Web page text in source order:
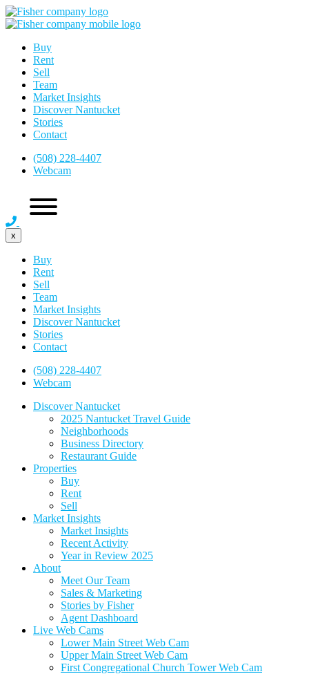
Buy
Rent
Sell
Team
Market Insights
Discover Nantucket
Stories
Contact
(508) 228-4407
Webcam
x
Buy
Rent
Sell
Team
Market Insights
Discover Nantucket
Stories
Contact
(508) 228-4407
Webcam
Discover Nantucket
2025 Nantucket Travel Guide
Neighborhoods
Business Directory
Restaurant Guide
Properties
Buy
Rent
Sell
Market Insights
Market Insights
Recent Activity
Year in Review 2025
About
Meet Our Team
Sales & Marketing
Stories by Fisher
Agent Dashboard
Live Web Cams
Lower Main Street Web Cam
Upper Main Street Web Cam
First Congregational Church Tower Web Cam